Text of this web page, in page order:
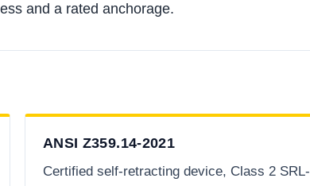
and a rated anchorage.
ANSI Z359.14-2021
Certified self-retracting device, Class 2 SRL-